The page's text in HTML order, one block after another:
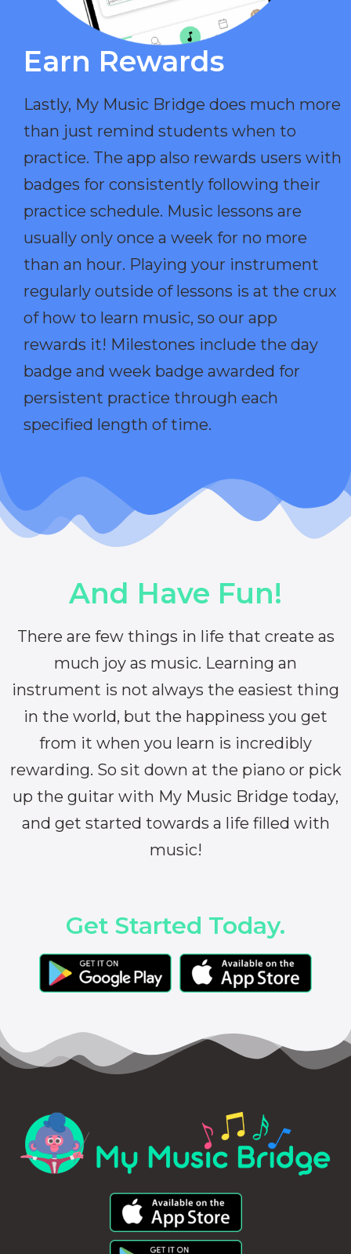
Earn Rewards​
Lastly, My Music Bridge does much more
than just remind students when to
practice. The app also rewards users with
badges for consistently following their
practice schedule. Music lessons are
usually only once a week for no more
than an hour. Playing your instrument
regularly outside of lessons is at the crux
of how to learn music, so our app
rewards it! Milestones include the day
badge and week badge awarded for
persistent practice through each
specified length of time.
And Have Fun!
There are few things in life that create as
much joy as music. Learning an
instrument is not always the easiest thing
in the world, but the happiness you get
from it when you learn is incredibly
rewarding. So sit down at the piano or pick
up the guitar with My Music Bridge today,
and get started towards a life filled with
music!
Get Started Today.